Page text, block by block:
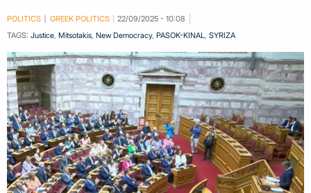
POLITICS GREEK POLITICS
22/09/2025 - 10:08
TAGS: Justice, Mitsotakis, New Democracy, PASOK-KINAL, SYRIZA